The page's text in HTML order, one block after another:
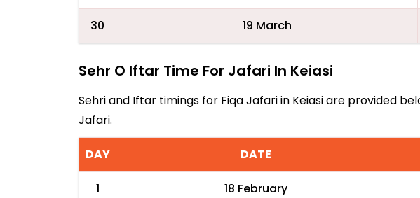
30 19 March
Sehr O Iftar Time For Jafari In Keiasi
Sehri and Iftar timings for Fiqa Jafari in Keiasi are provided
Jafari.
DAY DATE
1 18 February